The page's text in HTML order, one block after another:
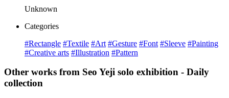
Unknown
Categories
#Rectangle #Textile #Art #Gesture #Font #Sleeve #Painting
#Creative arts #Illustration #Pattern
Other works from Seo Yeji solo exhibition - Daily
collection